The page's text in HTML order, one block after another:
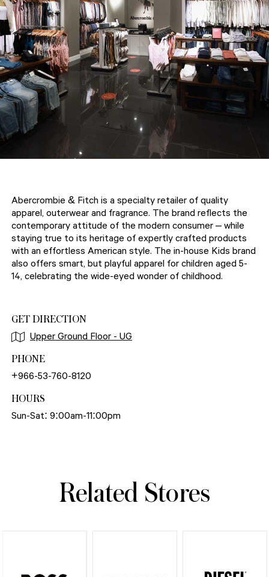
Abercrombie & Fitch is a specialty retailer of quality
apparel, outerwear and fragrance. The brand reflects the
contemporary attitude of the modern consumer – while
staying true to its heritage of expertly crafted products
with an effortless American style. The in-house Kids brand
also offers smart, but playful apparel for children aged 5-
14, celebrating the wide-eyed wonder of childhood.
GET DIRECTION
Upper Ground Floor - UG
PHONE
+966-53-760-8120
HOURS
Sun-Sat: 9:00am-11:00pm
Related Stores